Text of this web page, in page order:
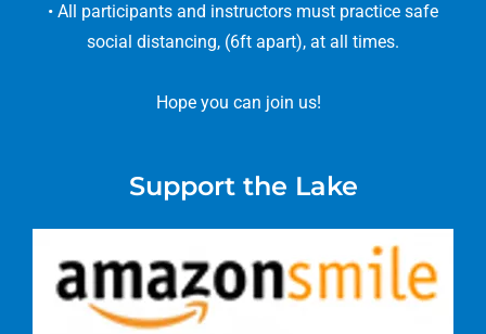
• All participants and instructors must practice safe
social distancing, (6ft apart), at all times.
Hope you can join us!
Support the Lake